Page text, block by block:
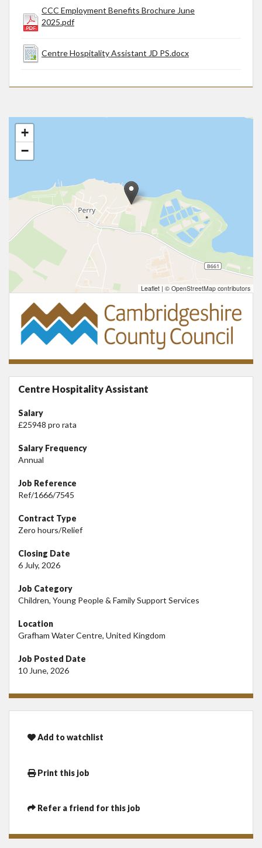
CCC Employment Benefits Brochure June
2025.pdf
Centre Hospitality Assistant JD PS.docx
+
−
Leaflet | © OpenStreetMap contributors
Centre Hospitality Assistant
Salary
£25948 pro rata
Salary Frequency
Annual
Job Reference
Ref/1666/7545
Contract Type
Zero hours/Relief
Closing Date
6 July, 2026
Job Category
Children, Young People & Family Support Services
Location
Grafham Water Centre, United Kingdom
Job Posted Date
10 June, 2026
Add to watchlist
Print this job
Refer a friend for this job